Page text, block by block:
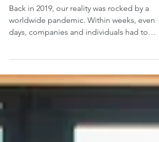
online
Back in 2019, our reality was rocked by a
worldwide pandemic. Within weeks, even
suddenly pivot...